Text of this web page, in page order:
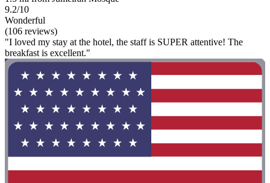
9.2/10
Wonderful
(106 reviews)
"I loved my stay at the hotel, the staff is SUPER attentive! The
breakfast is excellent."